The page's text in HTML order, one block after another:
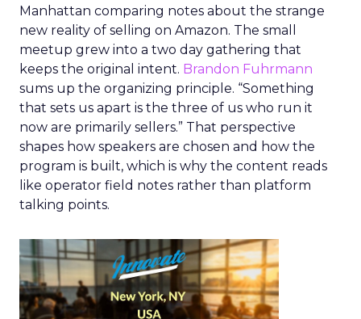
Manhattan comparing notes about the strange
new reality of selling on Amazon. The small
meetup grew into a two day gathering that
keeps the original intent. Brandon Fuhrmann
sums up the organizing principle. “Something
that sets us apart is the three of us who run it
now are primarily sellers.” That perspective
shapes how speakers are chosen and how the
program is built, which is why the content reads
like operator field notes rather than platform
talking points.